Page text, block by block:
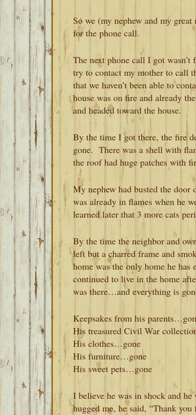
So we (my nephew and my
for the phone call.
The next phone call I got
try to contact my mother to call
that we haven’t been able to
house was on fire and already
and headed toward the house.
By the time I got there, the fire
gone. There was a shell with
the roof had huge patches with
My nephew had busted the door
was already in flames when he
learned later that 3 more cats
By the time the neighbor and
left but a charred frame and
home was the only home he
continued to live in the home
was there…and everything is
Keepsakes from his
His treasured Civil War
His clothes…gone
His furniture…gone
His sweet pets…gone
I believe he was in shock and
hugged me, he said, “Thank